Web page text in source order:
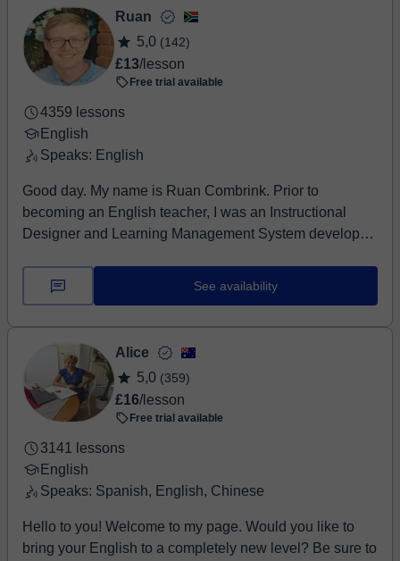
Ruan
5,0 (142)
£13/lesson
Free trial available
4359 lessons
English
Speaks: English
Good day. My name is Ruan Combrink. Prior to
becoming an English teacher, I was an Instructional
Designer and Learning Management System developer
See availability
Alice
5,0 (359)
£16/lesson
Free trial available
3141 lessons
English
Speaks: Spanish, English, Chinese
Hello to you! Welcome to my page. Would you like to
bring your English to a completely new level? Be sure to